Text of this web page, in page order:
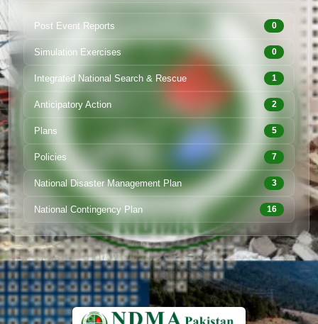
Post Event Reports 0
Simulation Exercises 0
Integrated National Search & Rescue 1
Anticipatory Action 2
Plans 5
Policies 7
National Disaster Management Plan 3
National Contingency Plan 16